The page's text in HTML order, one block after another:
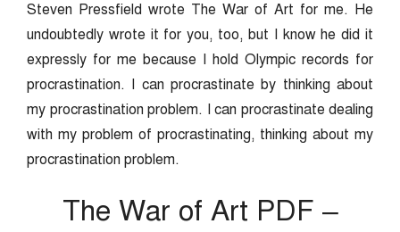
Steven Pressfield wrote The War of Art for me. He
undoubtedly wrote it for you, too, but I know he did it
expressly for me because I hold Olympic records for
procrastination. I can procrastinate by thinking about
my procrastination problem. I can procrastinate dealing
with my problem of procrastinating, thinking about my
procrastination problem.
The War of Art PDF –